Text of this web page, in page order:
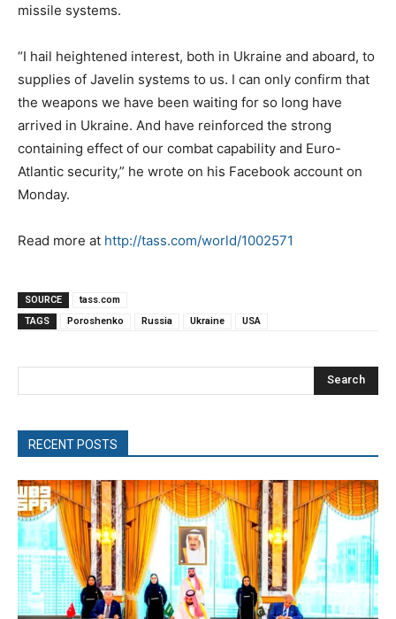
missile systems.
“I hail heightened interest, both in Ukraine and aboard, to
supplies of Javelin systems to us. I can only confirm that
the weapons we have been waiting for so long have
arrived in Ukraine. And have reinforced the strong
containing effect of our combat capability and Euro-
Atlantic security,” he wrote on his Facebook account on
Monday.
Read more at http://tass.com/world/1002571
SOURCE
tass.com
TAGS
Poroshenko Russia Ukraine USA
Search
RECENT POSTS